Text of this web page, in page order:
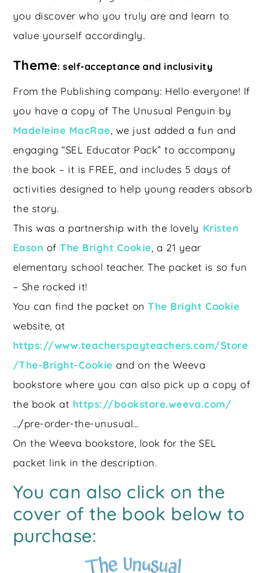
you discover who you truly are and learn to
value yourself accordingly.
Theme:self-acceptance and inclusivity
From the Publishing company: Hello everyone! If
you have a copy of The Unusual Penguin by
Madeleine MacRae , we just added a fun and
engaging “SEL Educator Pack” to accompany
the book – it is FREE, and includes 5 days of
activities designed to help young readers absorb
the story.
This was a partnership with the lovely Kristen
Eason ofThe Bright Cookie , a 21 year
elementary school teacher. The packet is so fun
– She rocked it!
You can find the packet onThe Bright Cookie
website, at
https://www.teacherspayteachers.com/Store
/The-Bright-Cookie and on the Weeva
bookstore where you can also pick up a copy of
the book at https://bookstore.weeva.com/
…/pre-order-the-unusual…
On the Weeva bookstore, look for the SEL
packet link in the description.
You can also click on the
cover of the book below to
purchase: